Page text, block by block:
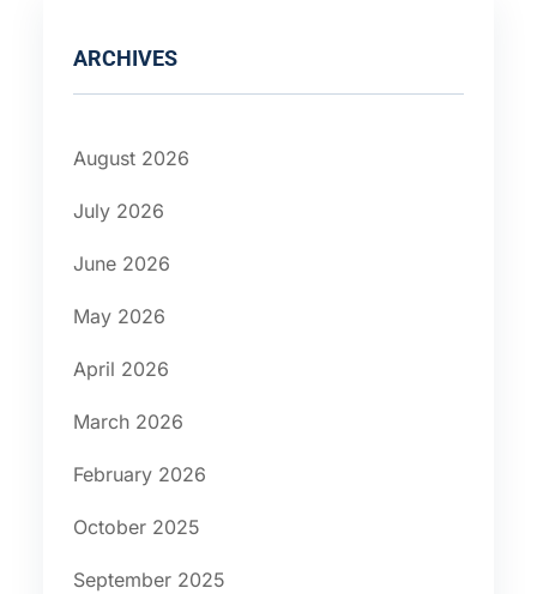
ARCHIVES
August 2026
July 2026
June 2026
May 2026
April 2026
March 2026
February 2026
October 2025
September 2025